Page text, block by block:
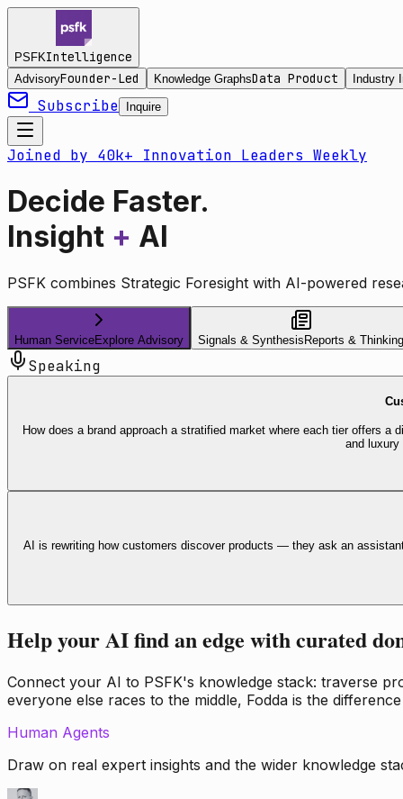
PSFKIntelligence
AdvisoryFounder-Led Knowledge GraphsData Product Industry
Subscribe Inquire
Joined by 40k+ Innovation Leaders Weekly
Decide Faster.
Insight + AI
PSFK combines Strategic Foresight with AI-powered
Human ServiceExplore Advisory Signals & Synthesis Reports & Thinking
Speaking
How does a brand approach a stratified market where each tier offers
and luxury
AI is rewriting how customers discover products — they ask an
Help your AI find an edge with curated
Connect your AI to PSFK's knowledge stack: traverse
everyone else races to the middle, Fodda is the
Human Agents
Draw on real expert insights and the wider knowledge